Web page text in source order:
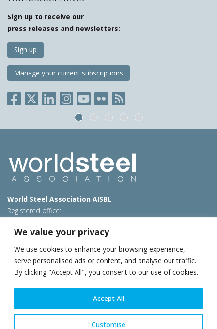
We value your privacy
We use cookies to enhance your browsing experience,
serve personalised ads or content, and analyse our traffic.
By clicking "Accept All", you consent to our use of cookies.
Customise
Accept All
Sign up to receive our
press releases and newsletters:
Sign up
Manage your current subscriptions
World Steel Association AISBL
Registered office:
T: +32 2 702 89 00 – E: steel@worldsteel.org
Beijing office
Room 3F, 3rd floor, Building 1, Air China Century Plaza
40 Xiaoyun Road, Chaoyang, Beijing, 100027 – China
E:china@worldsteel.org
© 2026 worldsteel|Terms of use|Privacy policy|Cookie